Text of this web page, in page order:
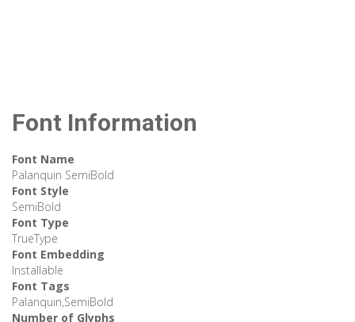
Font Information
Font Name
Palanquin SemiBold
Font Style
SemiBold
Font Type
TrueType
Font Embedding
Installable
Font Tags
Palanquin,SemiBold
Number of Glyphs